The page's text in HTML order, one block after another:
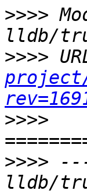
>>>>
>>>>
>>>>
>>>>
lldb/